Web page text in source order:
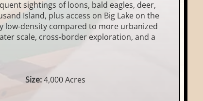
sightings of loons, bald eagles, deer,
Island, plus access on Big Lake on the
compared to more urbanized
scale, cross‑border exploration, and a
Size:4,000 Acres